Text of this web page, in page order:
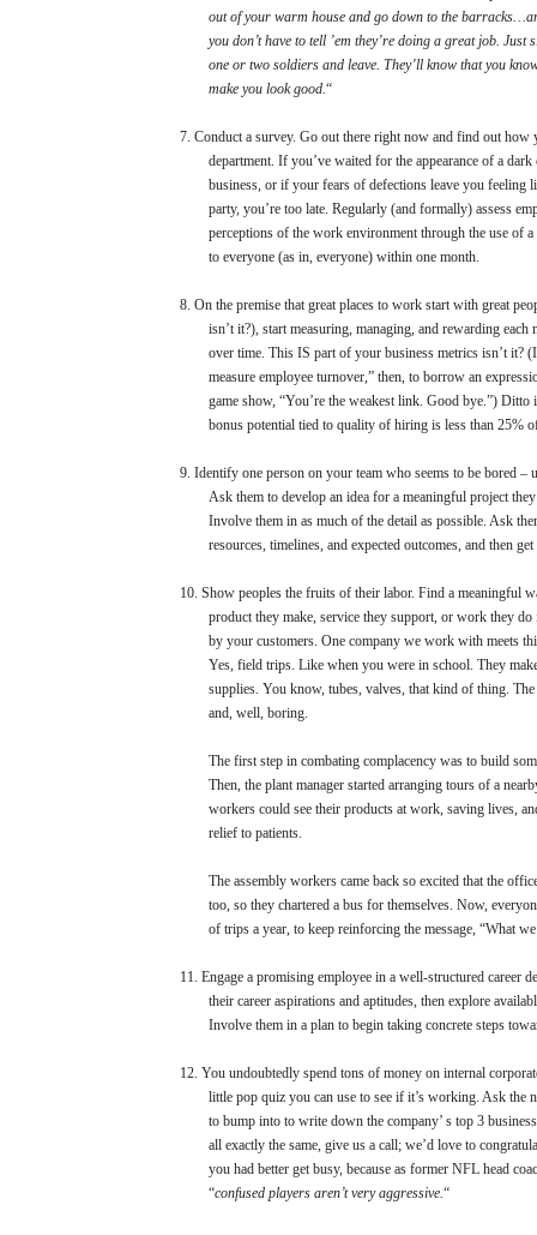
out of your warm house and go down to the
you don’t have to tell ’em they’re doing a great job. Just
one or two soldiers and leave. They’ll know that you
make you look good.“
7. Conduct a survey. Go out there right now and find out how
department. If you’ve waited for the appearance of a
business, or if your fears of defections leave you feeling
party, you’re too late. Regularly (and formally) assess
perceptions of the work environment through the use of a
to everyone (as in, everyone) within one month.
8. On the premise that great places to work start with great
isn’t it?), start measuring, managing, and rewarding each
over time. This IS part of your business metrics isn’t it?
measure employee turnover,” then, to borrow an
game show, “You’re the weakest link. Good bye.”) Ditto
bonus potential tied to quality of hiring is less than 25%
9. Identify one person on your team who seems to be bored –
Ask them to develop an idea for a meaningful project
Involve them in as much of the detail as possible. Ask
resources, timelines, and expected outcomes, and then
10. Show peoples the fruits of their labor. Find a meaningful
product they make, service they support, or work they do
by your customers. One company we work with meets
Yes, field trips. Like when you were in school. They
supplies. You know, tubes, valves, that kind of thing.
and, well, boring.
The first step in combating complacency was to build
Then, the plant manager started arranging tours of a
workers could see their products at work, saving lives,
relief to patients.
The assembly workers came back so excited that the
too, so they chartered a bus for themselves. Now,
of trips a year, to keep reinforcing the message, “What
11. Engage a promising employee in a well-structured career
their career aspirations and aptitudes, then explore
Involve them in a plan to begin taking concrete steps
12. You undoubtedly spend tons of money on internal
little pop quiz you can use to see if it’s working. Ask the
to bump into to write down the company’ s top 3
all exactly the same, give us a call; we’d love to
you had better get busy, because as former NFL head
“confused players aren’t very aggressive.“